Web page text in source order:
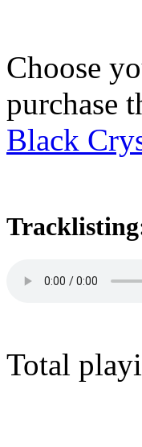
Choose
purchase
Black
Total